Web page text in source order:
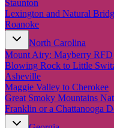
Staunton
Lexington and Natural
Roanoke
North Carolina
Mount Airy: Mayberry RFD
Blowing Rock to Little
Asheville
Maggie Valley to Cherokee
Great Smoky Mountains
Franklin or a Chattanooga